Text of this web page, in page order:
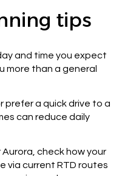
tips
and time you expect
more than a general
prefer a quick drive to a
can reduce daily
check how your
via current RTD routes